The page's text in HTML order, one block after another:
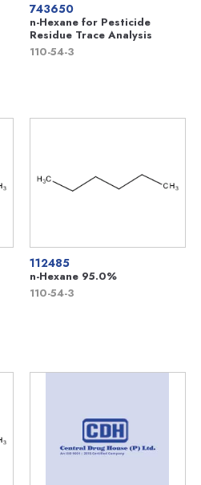
743650
n-Hexane for Pesticide
Residue Trace Analysis
110-54-3
112485
n-Hexane 95.0%
110-54-3